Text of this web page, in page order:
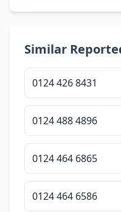
Similar
0124 426 8431
0124 488 4896
0124 464 6865
0124 464 6586